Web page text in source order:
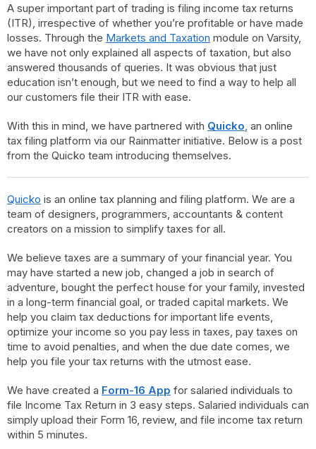
A super important part of trading is filing income tax returns
(ITR), irrespective of whether you’re profitable or have made
losses. Through the Markets and Taxation module on Varsity,
we have not only explained all aspects of taxation, but also
answered thousands of queries. It was obvious that just
education isn’t enough, but we need to find a way to help all
our customers file their ITR with ease.
With this in mind, we have partnered with Quicko , an online
tax filing platform via our Rainmatter initiative. Below is a post
from the Quicko team introducing themselves.
Quicko is an online tax planning and filing platform. We are a
team of designers, programmers, accountants & content
creators on a mission to simplify taxes for all.
We believe taxes are a summary of your financial year. You
may have started a new job, changed a job in search of
adventure, bought the perfect house for your family, invested
in a long-term financial goal, or traded capital markets. We
help you claim tax deductions for important life events,
optimize your income so you pay less in taxes, pay taxes on
time to avoid penalties, and when the due date comes, we
help you file your tax returns with the utmost ease.
We have created a Form-16 App for salaried individuals to
file Income Tax Return in 3 easy steps. Salaried individuals can
simply upload their Form 16, review, and file income tax return
within 5 minutes.